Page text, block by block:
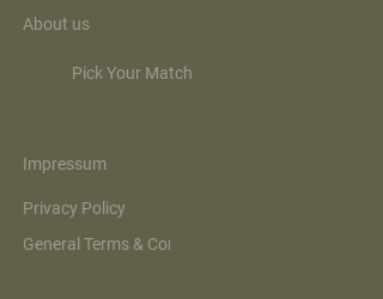
About us
Pick Your Match
Impressum
Privacy Policy
General Terms & Conditions